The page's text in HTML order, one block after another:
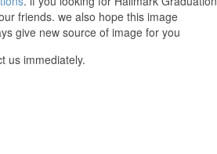
friends. we also hope this image
give new source of image for you
us immediately.